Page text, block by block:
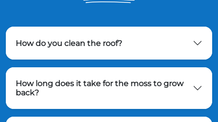
How do you clean the roof?
How long does it take for the moss to grow
back?